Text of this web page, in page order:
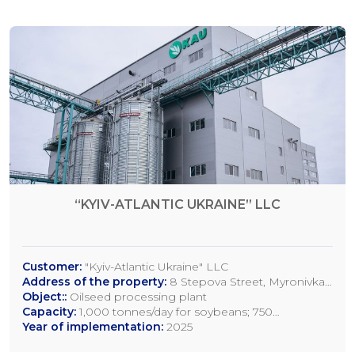
“KYIV-ATLANTIC UKRAINE” LLC
Customer: "Kyiv-Atlantic Ukraine" LLC
Address of the property: 8 Stepova Street, Myronivka,
Kyiv Region
Object:: Oilseed processing plant
Capacity: 1,000 tonnes/day for soybeans; 750
tonnes/day for rapeseed; 1,200 tonnes/day for sunflower
Year of implementation: 2025